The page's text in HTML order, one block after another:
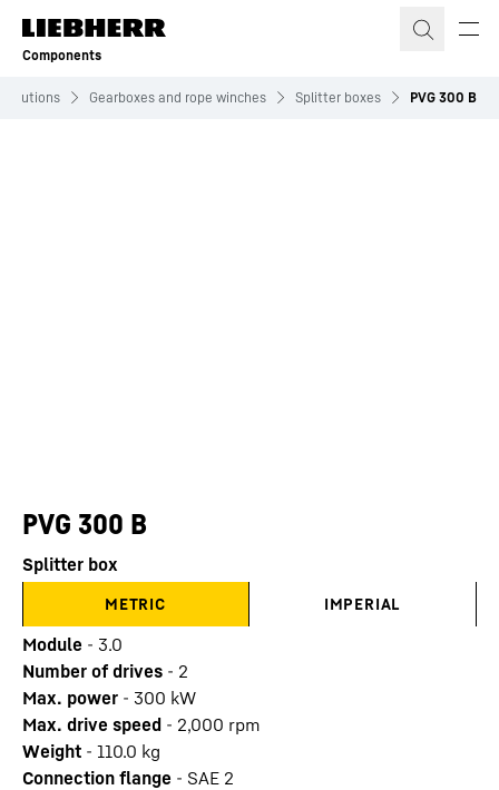
Skip to content
Components
Solutions Gearboxes and rope winches Splitter boxes PVG 300 B
PVG 300 B
Splitter box
METRIC IMPERIAL
Module - 3.0
Number of drives - 2
Max. power - 300 kW
Max. drive speed - 2,000 rpm
Weight - 110.0 kg
Connection flange - SAE 2